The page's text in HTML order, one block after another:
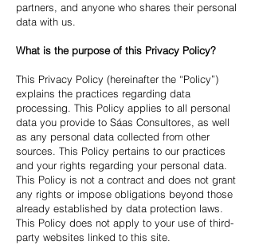
partners, and anyone who shares their personal
data with us.
What is the purpose of this Privacy Policy?
This Privacy Policy (hereinafter the “Policy”)
explains the practices regarding data
processing. This Policy applies to all personal
data you provide to Sáas Consultores, as well
as any personal data collected from other
sources. This Policy pertains to our practices
and your rights regarding your personal data.
This Policy is not a contract and does not grant
any rights or impose obligations beyond those
already established by data protection laws.
This Policy does not apply to your use of third-
party websites linked to this site.